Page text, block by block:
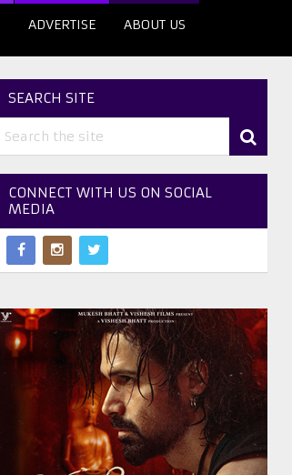
ADVERTISE ABOUT US
SEARCH SITE
CONNECT WITH US ON SOCIAL
MEDIA